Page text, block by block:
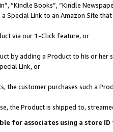
“Kindle Books”, “Kindle
Special Link to an Amazon Site
via our 1-Click feature, or
by adding a Product to his or
Link, or
the customer purchases such a
the Product is shipped to,
for associates using a store